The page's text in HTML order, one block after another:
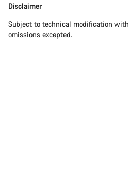
Disclaimer
Disclaimer
Subject to technical modification
omissions excepted.